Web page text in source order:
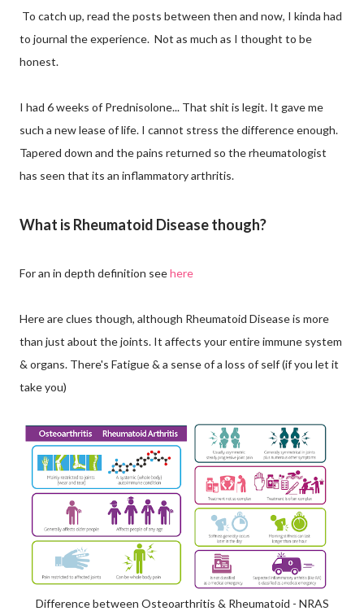
To catch up, read the posts between then and now, I kinda had
to journal the experience. Not as much as I thought to be
honest.
I had 6 weeks of Prednisolone... That shit is legit. It gave me
such a new lease of life. I cannot stress the difference enough.
Tapered down and the pains returned so the rheumatologist
has seen that its an inflammatory arthritis.
What is Rheumatoid Disease though?
For an in depth definition seehere
Here are clues though, although Rheumatoid Disease is more
than just about the joints. It affects your entire immune system
& organs. There's Fatigue & a sense of a loss of self (if you let it
take you)
Difference between Osteoarthritis & Rheumatoid - NRAS